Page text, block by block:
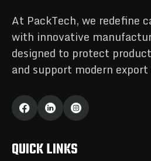
At PackTech, we redefine
with innovative
designed to protect
and support modern export
QUICK LINKS